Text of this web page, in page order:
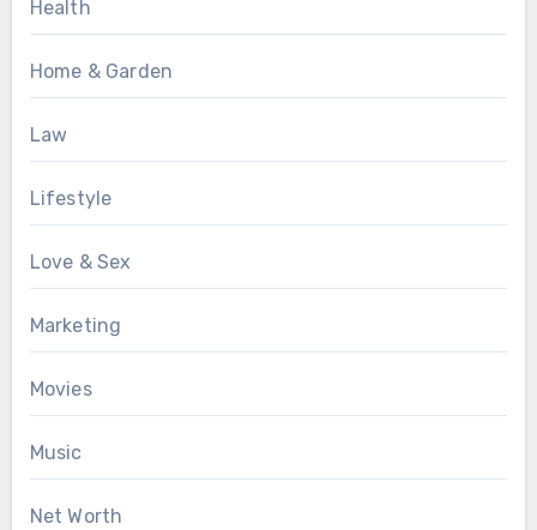
Health
Home & Garden
Law
Lifestyle
Love & Sex
Marketing
Movies
Music
Net Worth